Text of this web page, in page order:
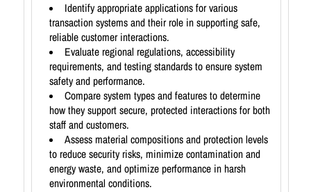
Identify appropriate applications for various
transaction systems and their role in supporting safe,
reliable customer interactions.
Evaluate regional regulations, accessibility
requirements, and testing standards to ensure system
safety and performance.
Compare system types and features to determine
how they support secure, protected interactions for both
staff and customers.
Assess material compositions and protection levels
to reduce security risks, minimize contamination and
energy waste, and optimize performance in harsh
environmental conditions.